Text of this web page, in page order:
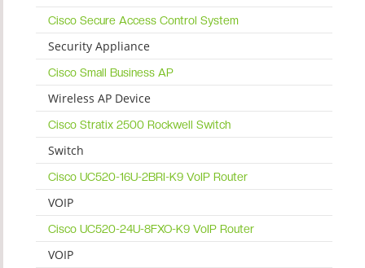
Cisco Secure Access Control System
Security Appliance
Cisco Small Business AP
Wireless AP Device
Cisco Stratix 2500 Rockwell Switch
Switch
Cisco UC520-16U-2BRI-K9 VoIP Router
VOIP
Cisco UC520-24U-8FXO-K9 VoIP Router
VOIP